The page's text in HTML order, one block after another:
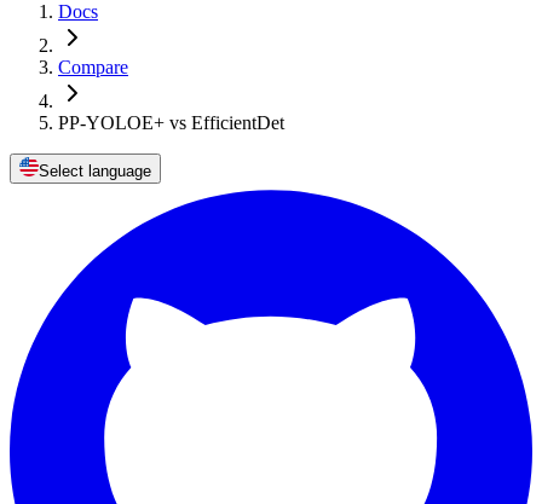
Docs
Compare
PP-YOLOE+ vs EfficientDet
Select language